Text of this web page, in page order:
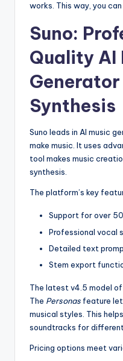
works. This way, you
Suno:
Quality AI
Synthesis
Suno leads in AI music
make music. It uses
tool makes music
synthesis.
The platform’s key
Support for over
Professional vocal
Detailed text
Stem export
The latest v4.5 model of
The Personas feature
musical styles. This
soundtracks for
Pricing options meet